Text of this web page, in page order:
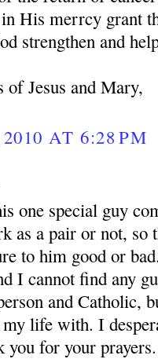
His merrcy grant
strengthen and
Jesus and Mary,
AT 6:28 PM
one special guy
as a pair or not, so
to him good or
I cannot find any
and Catholic,
life with. I
for your prayers.